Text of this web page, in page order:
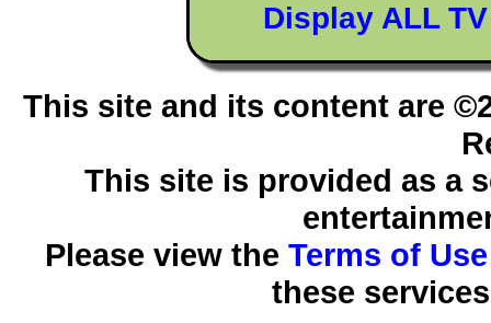
Display ALL
This site and its content are
This site is provided as a
Please view the Terms of Use
these